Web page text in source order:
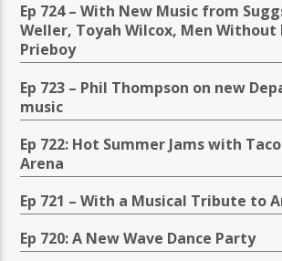
Ep 724 – With New Music from
Weller, Toyah Wilcox, Men Without
Prieboy
Ep 723 – Phil Thompson on new
music
Ep 722: Hot Summer Jams with
Arena
Ep 721 – With a Musical Tribute to
Ep 720: A New Wave Dance Party